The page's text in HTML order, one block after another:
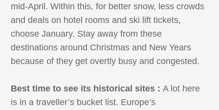
mid-April. Within this, for better snow, less crowds
and deals on hotel rooms and ski lift tickets,
choose January. Stay away from these
destinations around Christmas and New Years
because of they get overtly busy and congested.
Best time to see its historical sites : A lot here
is in a traveller’s bucket list. Europe’s